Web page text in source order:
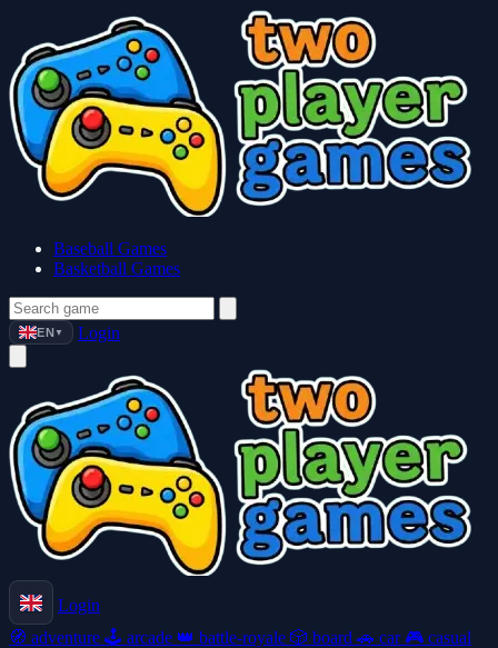
Baseball Games
Basketball Games
EN ▼ Login
Login
🧭 adventure 🕹️ arcade 👑 battle-royale 🎲 board 🚗 car 🎮 casual